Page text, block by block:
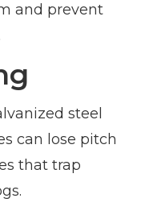
and prevent
steel
can lose pitch
that trap